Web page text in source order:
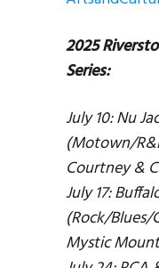
2025
Series:
July 10: Nu
(Motown/
Courtney &
July 17:
(Rock/
Mystic